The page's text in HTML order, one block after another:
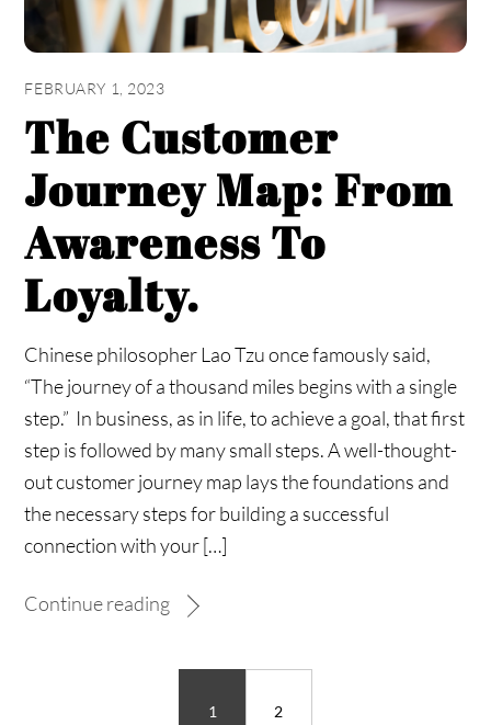
FEBRUARY 1, 2023
The Customer
Journey Map: From
Awareness To
Loyalty.
Chinese philosopher Lao Tzu once famously said,
“The journey of a thousand miles begins with a single
step.” In business, as in life, to achieve a goal, that first
step is followed by many small steps. A well-thought-
out customer journey map lays the foundations and
the necessary steps for building a successful
connection with your […]
Continue reading
1 2